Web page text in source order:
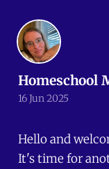
Hello and
It's time for
Homeschool
16 Jun 2025